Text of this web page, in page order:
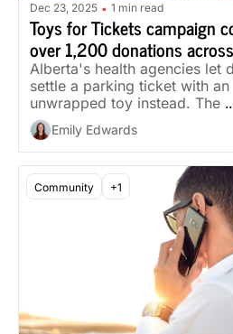
Dec 23, 2025 • 1 min read
Toys for Tickets campaign
over 1,200 donations
Alberta's health agencies let
settle a parking ticket with an
unwrapped toy instead. The
campaign ran Nov. 20 to Dec.
Emily Edwards
Community +1